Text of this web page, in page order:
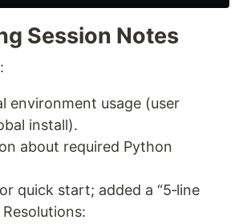
Session Notes
environment usage (user
install).
about required Python
quick start; added a “5‑line